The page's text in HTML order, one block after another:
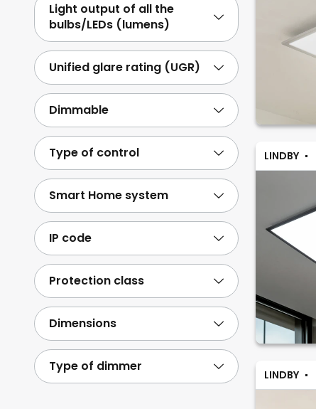
LINDBY
LINDBY
Light output of all the
bulbs/LEDs (lumens)
Unified glare rating (UGR)
Dimmable
Type of control
Smart Home system
IP code
Protection class
Dimensions
Type of dimmer